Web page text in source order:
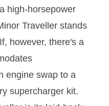
high-horsepower
Traveller stands
however, there's a
engine swap to a
supercharger kit.